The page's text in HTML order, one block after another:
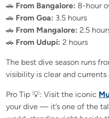
🚗 From Bangalore: 8-hour
🚗 From Goa: 3.5 hours
🚗 From Mangalore: 2.5
🚗 From Udupi: 2 hours
The best dive season runs
visibility is clear and currents
Pro Tip 💡: Visit the iconic
your dive — it’s one of the